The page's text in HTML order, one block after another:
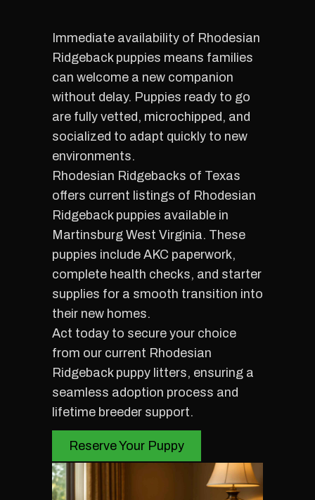
Immediate availability of Rhodesian
Ridgeback puppies means families
can welcome a new companion
without delay. Puppies ready to go
are fully vetted, microchipped, and
socialized to adapt quickly to new
environments.
Rhodesian Ridgebacks of Texas
offers current listings of Rhodesian
Ridgeback puppies available in
Martinsburg West Virginia. These
puppies include AKC paperwork,
complete health checks, and starter
supplies for a smooth transition into
their new homes.
Act today to secure your choice
from our current Rhodesian
Ridgeback puppy litters, ensuring a
seamless adoption process and
lifetime breeder support.
Reserve Your Puppy